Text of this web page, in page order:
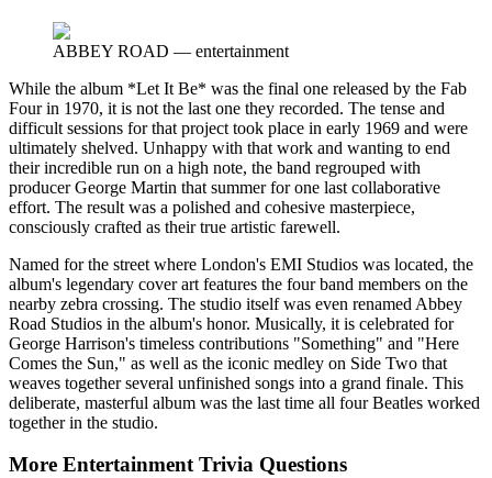
ABBEY ROAD — entertainment
While the album *Let It Be* was the final one released by the Fab
Four in 1970, it is not the last one they recorded. The tense and
difficult sessions for that project took place in early 1969 and were
ultimately shelved. Unhappy with that work and wanting to end
their incredible run on a high note, the band regrouped with
producer George Martin that summer for one last collaborative
effort. The result was a polished and cohesive masterpiece,
consciously crafted as their true artistic farewell.
Named for the street where London's EMI Studios was located, the
album's legendary cover art features the four band members on the
nearby zebra crossing. The studio itself was even renamed Abbey
Road Studios in the album's honor. Musically, it is celebrated for
George Harrison's timeless contributions "Something" and "Here
Comes the Sun," as well as the iconic medley on Side Two that
weaves together several unfinished songs into a grand finale. This
deliberate, masterful album was the last time all four Beatles worked
together in the studio.
More Entertainment Trivia Questions